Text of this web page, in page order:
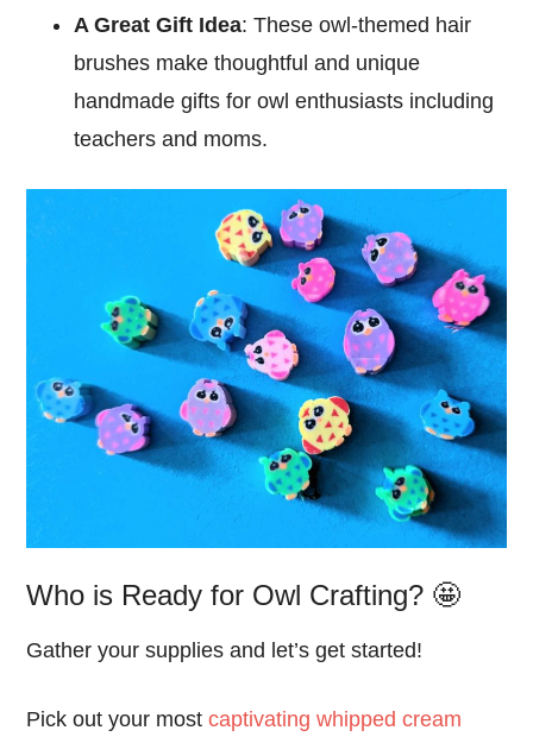
A Great Gift Idea: These owl-themed hair
brushes make thoughtful and unique
handmade gifts for owl enthusiasts including
teachers and moms.
Who is Ready for Owl Crafting? 🤩
Gather your supplies and let’s get started!
Pick out your mostcaptivating whipped cream